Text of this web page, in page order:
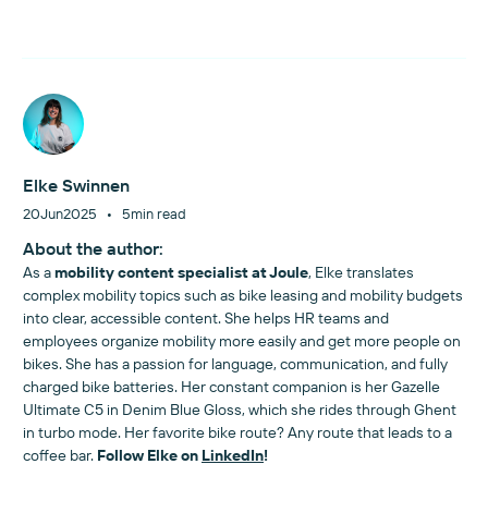
Elke Swinnen
20Jun2025 • 5min read
About the author:
As amobility content specialist at Joule, Elke translates
complex mobility topics such as bike leasing and mobility budgets
into clear, accessible content. She helps HR teams and
employees organize mobility more easily and get more people on
bikes. She has a passion for language, communication, and fully
charged bike batteries. Her constant companion is her Gazelle
Ultimate C5 in Denim Blue Gloss, which she rides through Ghent
in turbo mode. Her favorite bike route? Any route that leads to a
coffee bar. Follow Elke on LinkedIn!